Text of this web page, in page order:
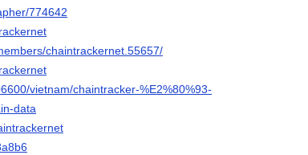
774642
chaintrackernet.55657/
vietnam/chaintracker-%E2%80%93-
data